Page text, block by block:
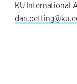
KU International